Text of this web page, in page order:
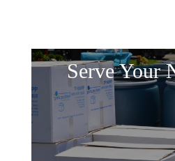
Serve Your